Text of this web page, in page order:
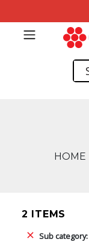
HOME
2 ITEMS
Sub category: